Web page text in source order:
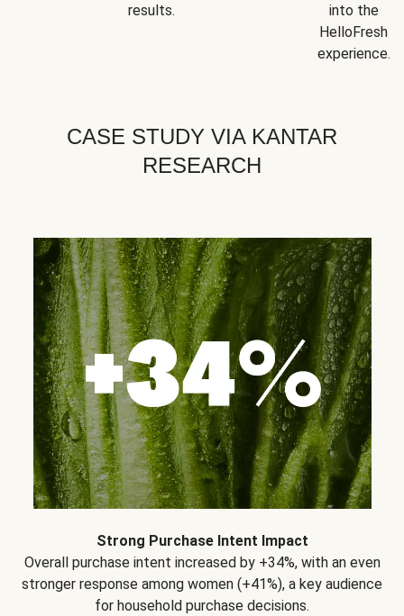
results.
into the
HelloFresh
experience.
CASE STUDY VIA KANTAR
RESEARCH
Strong Purchase Intent Impact
Overall purchase intent increased by +34%, with an even
stronger response among women (+41%), a key audience
for household purchase decisions.